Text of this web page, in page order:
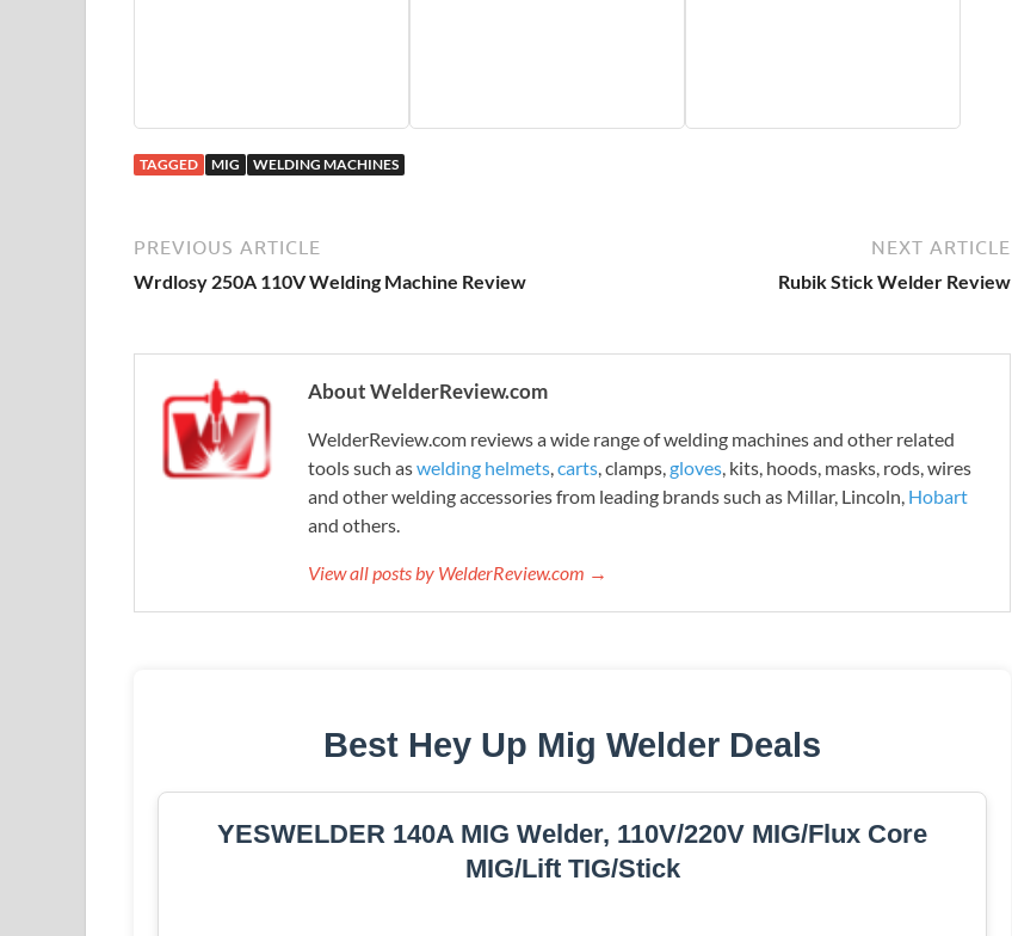
TAGGED MIG WELDING MACHINES
PREVIOUS ARTICLE
Wrdlosy 250A 110V Welding Machine Review
NEXT ARTICLE
Rubik Stick Welder Review
About WelderReview.com
WelderReview.com reviews a wide range of welding machines and other related
tools such aswelding helmets carts , clamps, gloves , kits, hoods, masks, rods, wires
and other welding accessories from leading brands such as Millar, Lincoln, Hobart
and others.
View all posts by WelderReview.com →
Best Hey Up Mig Welder Deals
YESWELDER 140A MIG Welder, 110V/220V MIG/Flux Core
MIG/Lift TIG/Stick